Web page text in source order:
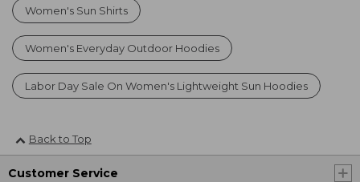
Women's Sun Shirts
Women's Everyday Outdoor Hoodies
Labor Day Sale On Women's Lightweight Sun Hoodies
Back to Top
Customer Service